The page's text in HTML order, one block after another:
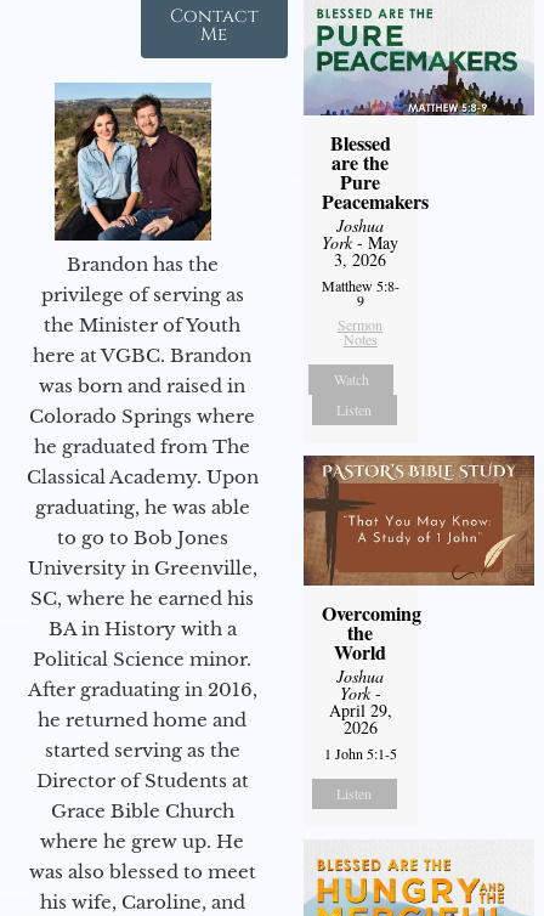
Contact
Me
Brandon has the
privilege of serving as
the Minister of Youth
here at VGBC. Brandon
was born and raised in
Colorado Springs where
he graduated from The
Classical Academy. Upon
graduating, he was able
to go to Bob Jones
University in Greenville,
SC, where he earned his
BA in History with a
Political Science minor.
After graduating in 2016,
he returned home and
started serving as the
Director of Students at
Grace Bible Church
where he grew up. He
was also blessed to meet
his wife, Caroline, and
Blessed
are the
Pure
Peacemakers
Joshua
York- May
3, 2026
Matthew 5:8-
9
Sermon
Notes
Watch
Listen
Overcoming
the
World
Joshua
York-
April 29,
2026
1 John 5:1-5
Listen